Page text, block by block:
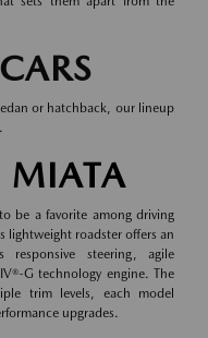
or hatchback, our lineup
be a favorite among driving
lightweight roadster offers an
responsive steering, agile
G technology engine. The
trim levels, each model
upgrades.